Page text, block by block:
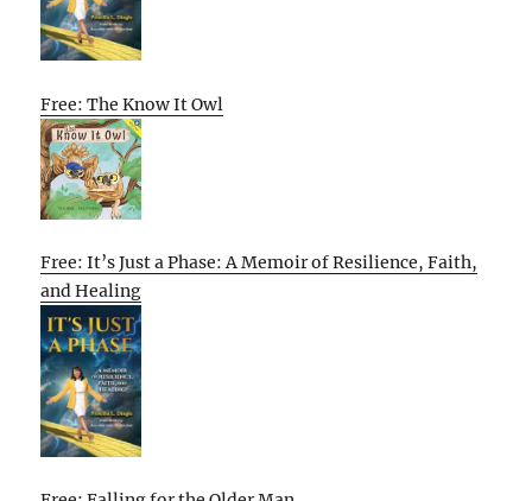
Free: The Know It Owl
Free: It’s Just a Phase: A Memoir of Resilience, Faith,
and Healing